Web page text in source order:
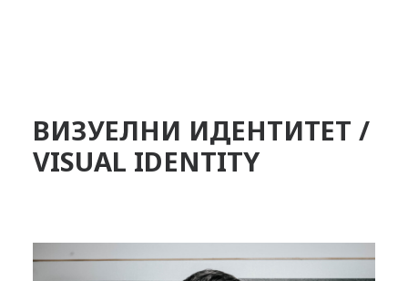
ВИЗУЕЛНИ ИДЕНТИТЕТ /
VISUAL IDENTITY